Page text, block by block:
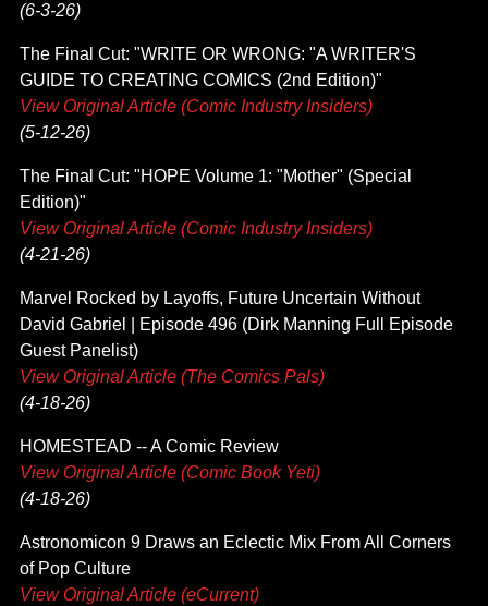
(6-3-26)
The Final Cut: "WRITE OR WRONG: "A WRITER'S
GUIDE TO CREATING COMICS (2nd Edition)"
View Original Article (Comic Industry Insiders)
(5-12-26)
The Final Cut: "HOPE Volume 1: "Mother" (Special
Edition)"
View Original Article (Comic Industry Insiders)
(4-21-26)
Marvel Rocked by Layoffs, Future Uncertain Without
David Gabriel | Episode 496 (Dirk Manning Full Episode
Guest Panelist)
View Original Article (The Comics Pals)
(4-18-26)
HOMESTEAD -- A Comic Review
View Original Article (Comic Book Yeti)
(4-18-26)
Astronomicon 9 Draws an Eclectic Mix From All Corners
of Pop Culture
View Original Article (eCurrent)